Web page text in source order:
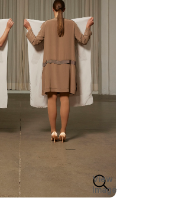
View
Image